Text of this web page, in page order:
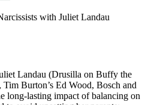
with Juliet Landau
Landau (Drusilla on Buffy the
Burton’s Ed Wood, Bosch and
long-lasting impact of balancing on